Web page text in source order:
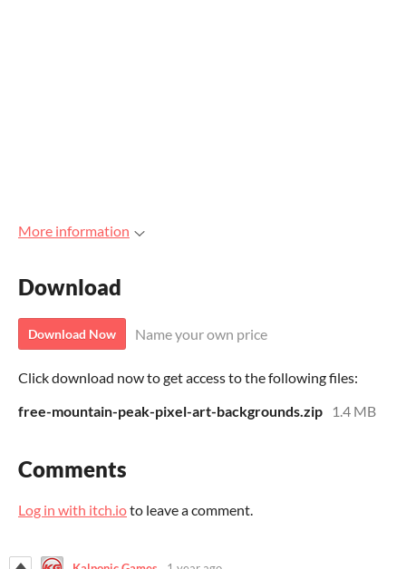
More information
Download
Download Now Name your own price
Click download now to get access to the following files:
free-mountain-peak-pixel-art-backgrounds.zip
1.4 MB
Comments
Log in with itch.ioto leave a comment.